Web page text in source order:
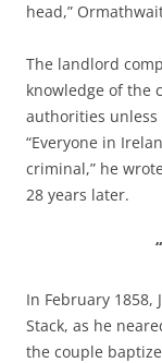
head,”
The landlord
knowledge of the
authorities
“Everyone in
criminal,” he
28 years later.
In February 1858,
Stack, as he
the couple